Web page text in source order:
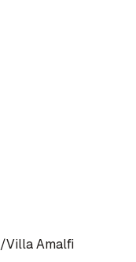
/Villa Amalfi